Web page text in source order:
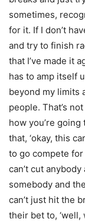
sometimes,
for it. If I don’t
and try to finish
that I’ve made it
has to amp itself
beyond my limits
people. That’s
how you’re
that, ‘okay, this
to go compete for
can’t cut
somebody and
can’t just hit the
their bet to, ‘well,